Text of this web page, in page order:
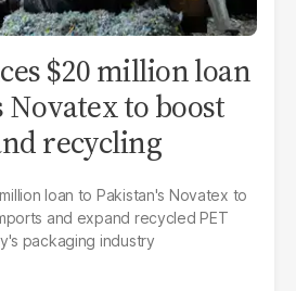
$20 million loan
Novatex to boost
recycling
loan to Pakistan's Novatex to
and expand recycled PET
packaging industry